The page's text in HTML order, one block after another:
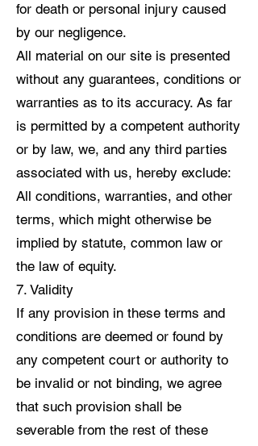
for death or personal injury caused
by our negligence.
All material on our site is presented
without any guarantees, conditions or
warranties as to its accuracy. As far
is permitted by a competent authority
or by law, we, and any third parties
associated with us, hereby exclude:
All conditions, warranties, and other
terms, which might otherwise be
implied by statute, common law or
the law of equity.
7. Validity
If any provision in these terms and
conditions are deemed or found by
any competent court or authority to
be invalid or not binding, we agree
that such provision shall be
severable from the rest of these